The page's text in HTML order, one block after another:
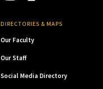
DIRECTORIES & MAPS
Our Faculty
Our Staff
Social Media Directory